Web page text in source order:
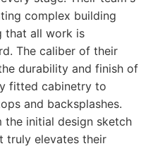
complex building
that all work is
The caliber of their
durability and finish of
fitted cabinetry to
and backsplashes.
initial design sketch
truly elevates their